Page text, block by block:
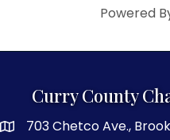
Powered
Curry County
map and address
703 Chetco Ave.,